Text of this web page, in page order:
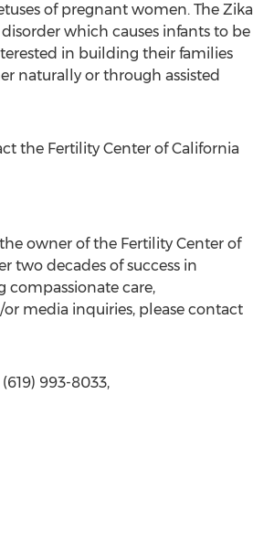
of pregnant women. The Zika
which causes infants to be
in building their families
naturally or through assisted
the Fertility Center of California
owner of the Fertility Center of
two decades of success in
care,
media inquiries, please contact
993-8033,